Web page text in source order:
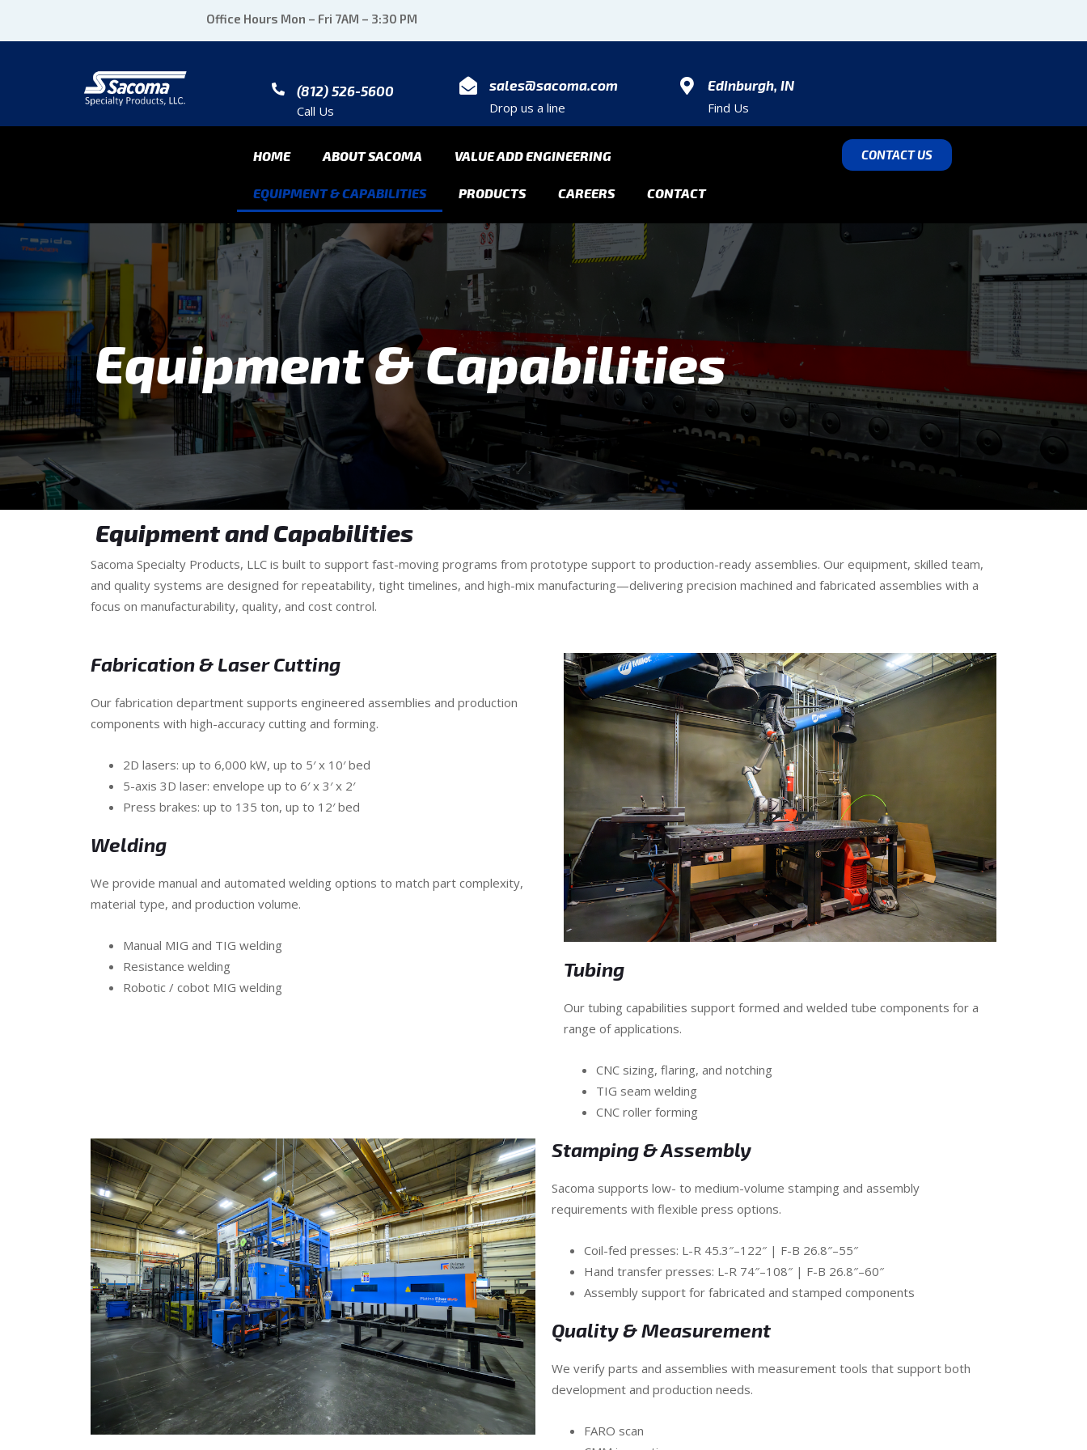
Office Hours Mon – Fri 7AM – 3:30 PM
(812) 526-5600
Call Us
sales@sacoma.com
Drop us a line
Edinburgh, IN
Find Us
HOME ABOUT SACOMA VALUE ADD ENGINEERING
EQUIPMENT & CAPABILITIES PRODUCTS CAREERS CONTACT
CONTACT US
Equipment & Capabilities
Equipment and Capabilities
Sacoma Specialty Products, LLC is built to support fast-moving programs from prototype support to production-ready assemblies. Our equipment, skilled team,
and quality systems are designed for repeatability, tight timelines, and high-mix manufacturing—delivering precision machined and fabricated assemblies with a
focus on manufacturability, quality, and cost control.
Fabrication & Laser Cutting
Our fabrication department supports engineered assemblies and production
components with high-accuracy cutting and forming.
2D lasers: up to 6,000 kW, up to 5′ x 10′ bed
5-axis 3D laser: envelope up to 6′ x 3′ x 2′
Press brakes: up to 135 ton, up to 12′ bed
Welding
We provide manual and automated welding options to match part complexity,
material type, and production volume.
Manual MIG and TIG welding
Resistance welding
Robotic / cobot MIG welding
Tubing
Our tubing capabilities support formed and welded tube components for a
range of applications.
CNC sizing, flaring, and notching
TIG seam welding
CNC roller forming
Stamping & Assembly
Sacoma supports low- to medium-volume stamping and assembly
requirements with flexible press options.
Coil-fed presses: L-R 45.3″–122″ | F-B 26.8″–55″
Hand transfer presses: L-R 74″–108″ | F-B 26.8″–60″
Assembly support for fabricated and stamped components
Quality & Measurement
We verify parts and assemblies with measurement tools that support both
development and production needs.
FARO scan